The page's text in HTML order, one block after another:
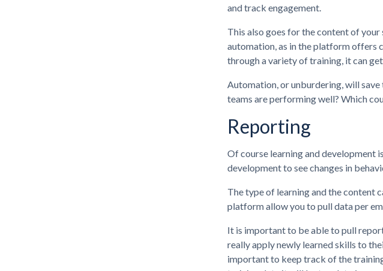
and track engagement.
This also goes for the content of
automation, as in the platform offers
through a variety of training, it can
Automation, or unburdering, will
teams are performing well? Which
Reporting
Of course learning and development
development to see changes in
The type of learning and the content
platform allow you to pull data per
It is important to be able to pull
really apply newly learned skills to
important to keep track of the